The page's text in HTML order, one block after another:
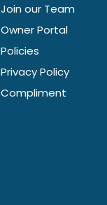
Join our Team
Owner Portal
Policies
Privacy Policy
Compliment